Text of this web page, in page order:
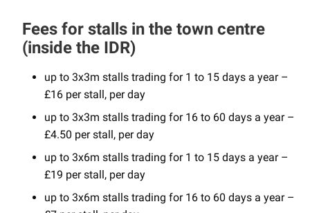
Fees for stalls in the town centre
(inside the IDR)
up to 3x3m stalls trading for 1 to 15 days a year –
£16 per stall, per day
up to 3x3m stalls trading for 16 to 60 days a year –
£4.50 per stall, per day
up to 3x6m stalls trading for 1 to 15 days a year –
£19 per stall, per day
up to 3x6m stalls trading for 16 to 60 days a year –